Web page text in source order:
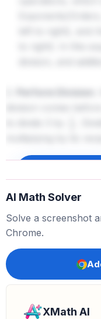
3÷
AI Math Solver
Solve a screenshot
Chrome.
XMath AI